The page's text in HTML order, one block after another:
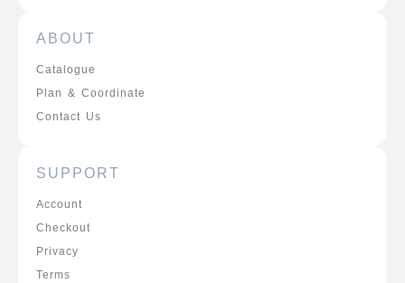
ABOUT
Catalogue
Plan & Coordinate
Contact Us
SUPPORT
Account
Checkout
Privacy
Terms